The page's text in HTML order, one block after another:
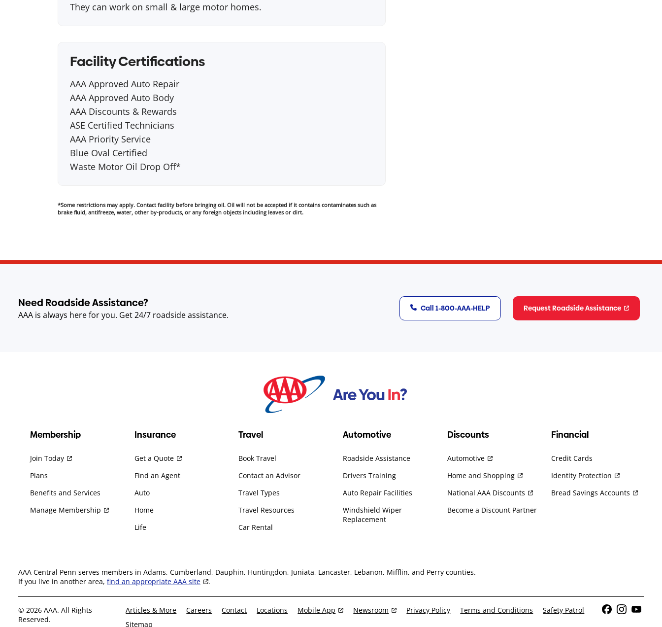
They can work on small & large motor homes.
Facility Certifications
AAA Approved Auto Repair
AAA Approved Auto Body
AAA Discounts & Rewards
ASE Certified Technicians
AAA Priority Service
Blue Oval Certified
Waste Motor Oil Drop Off*
*Some restrictions may apply. Contact facility before bringing oil. Oil will not be accepted if it contains contaminates such as
brake fluid, antifreeze, water, other by-products, or any foreign objects including leaves or dirt.
Need Roadside Assistance?
AAA is always here for you. Get 24/7 roadside assistance.
Call 1-800-AAA-HELP Request Roadside Assistance
Membership
Join Today
Plans
Benefits and Services
Manage Membership
Insurance
Get a Quote
Find an Agent
Auto
Home
Life
Travel
Book Travel
Contact an Advisor
Travel Types
Travel Resources
Car Rental
Automotive
Roadside Assistance
Drivers Training
Auto Repair Facilities
Windshield Wiper
Replacement
Discounts
Automotive
Home and Shopping
National AAA Discounts
Become a Discount Partner
Financial
Credit Cards
Identity Protection
Bread Savings Accounts
AAA Central Penn serves members in Adams, Cumberland, Dauphin, Huntingdon, Juniata, Lancaster, Lebanon, Mifflin, and Perry counties.
If you live in another area, find an appropriate AAA site .
Facebook
Instagram
Articles & More Careers Contact Locations Mobile App Newsroom Privacy Policy Terms and Conditions
Safety Patrol
Sitemap
© 2026 AAA. All Rights
Reserved.